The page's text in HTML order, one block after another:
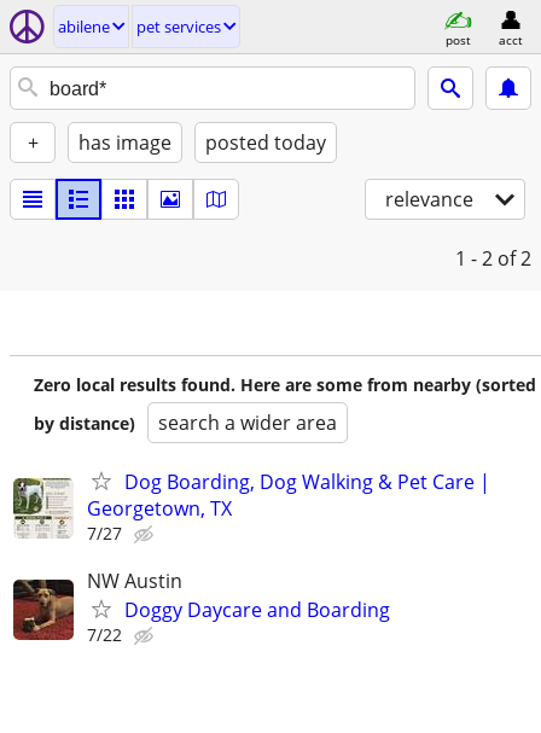
abilene pet services
post acct
+ has image posted today
relevance
1 - 2 of 2
Zero local results found. Here are some from nearby (sorted
by distance)
search a wider area
Dog Boarding, Dog Walking & Pet Care |
Georgetown, TX
7/27
NW Austin
Doggy Daycare and Boarding
7/22